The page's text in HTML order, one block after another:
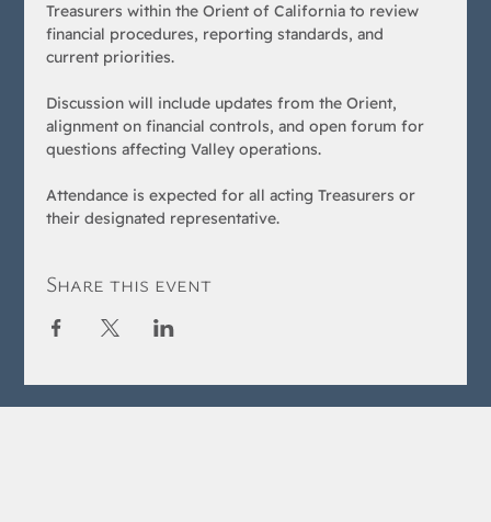
Treasurers within the Orient of California to review
financial procedures, reporting standards, and
current priorities.
Discussion will include updates from the Orient,
alignment on financial controls, and open forum for
questions affecting Valley operations.
Attendance is expected for all acting Treasurers or
their designated representative.
Share this event